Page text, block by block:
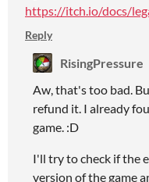
https://itch.io/docs/
Reply
RisingPressure
Aw, that's too bad.
refund it. I already
game. :D
I'll try to check if the
version of the game